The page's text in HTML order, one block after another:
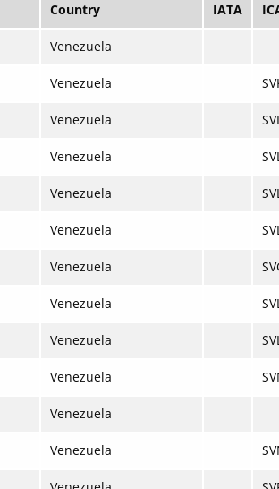
Country IATA
Venezuela
Venezuela
Venezuela
Venezuela
Venezuela
Venezuela
Venezuela
Venezuela
Venezuela
Venezuela
Venezuela
Venezuela